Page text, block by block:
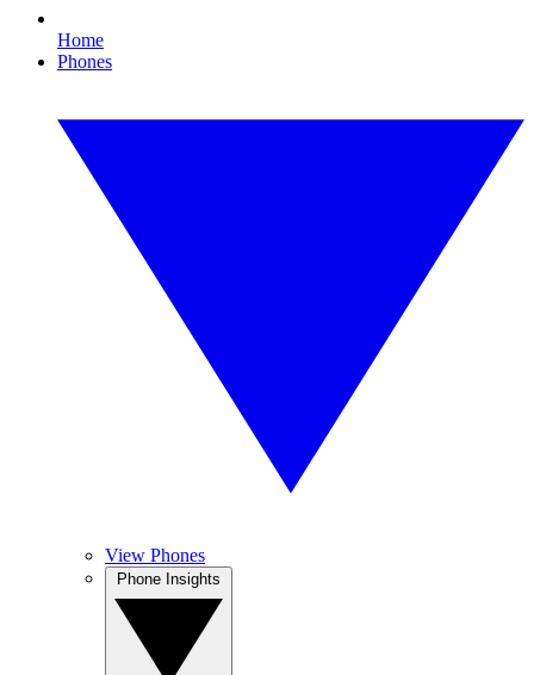
Home
Phones
View Phones